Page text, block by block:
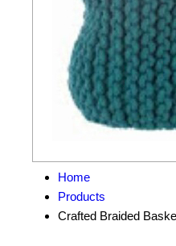
Home
Products
Crafted Braided